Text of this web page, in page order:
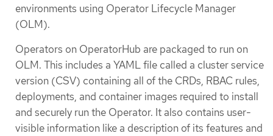
environments using Operator Lifecycle Manager
(OLM).
Operators on OperatorHub are packaged to run on
OLM. This includes a YAML file called a cluster service
version (CSV) containing all of the CRDs, RBAC rules,
deployments, and container images required to install
and securely run the Operator. It also contains user-
visible information like a description of its features and